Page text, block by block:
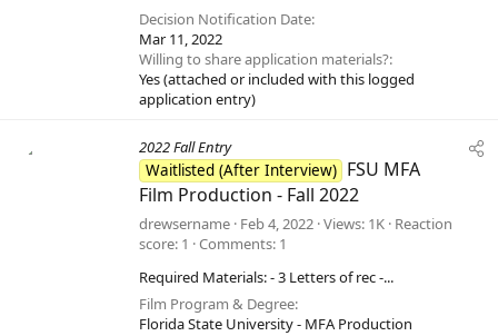
Decision Notification Date
Mar 11, 2022
Willing to share application materials?
Yes (attached or included with this logged
application entry)
2022 Fall Entry
Waitlisted (After Interview) FSU MFA
Film Production - Fall 2022
drewsername Feb 4, 2022 Views 1K Reaction
score 1 Comments 1
Required Materials: - 3 Letters of rec -...
Film Program & Degree
Florida State University - MFA Production